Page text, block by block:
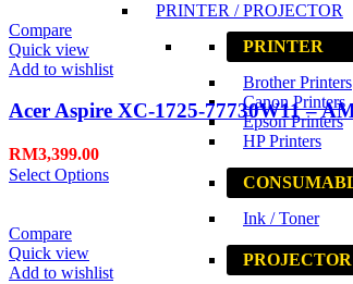
PRINTER / PROJECTOR
PRINTER
Brother Printers
Canon Printers
Epson Printers
HP Printers
Ink / Toner
PROJECTOR
Compare
Quick view
Add to wishlist
Acer Aspire XC-1725-77730W11 –
RM3,399.00
Select Options
Compare
Quick view
Add to wishlist